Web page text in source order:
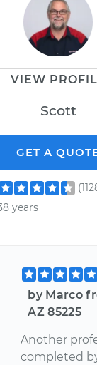
VIEW
Scott
GET A
years
by Marco
AZ 85225
Another
completed